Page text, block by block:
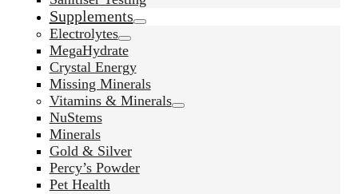
Supplements
Electrolytes
MegaHydrate
Crystal Energy
Missing Minerals
Vitamins & Minerals
NuStems
Minerals
Gold & Silver
Percy’s Powder
Pet Health